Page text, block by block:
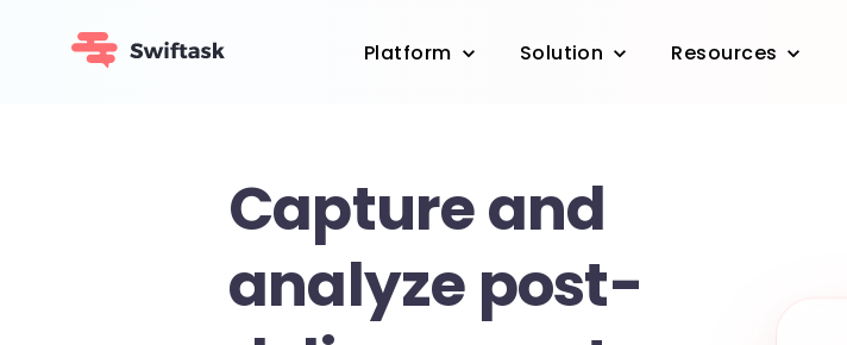
Platform Solution Resources
Capture and
analyze post-